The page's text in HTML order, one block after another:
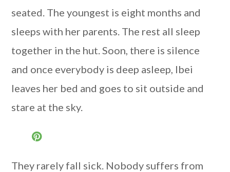
seated. The youngest is eight months and
sleeps with her parents. The rest all sleep
together in the hut. Soon, there is silence
and once everybody is deep asleep, Ibei
leaves her bed and goes to sit outside and
stare at the sky.
They rarely fall sick. Nobody suffers from